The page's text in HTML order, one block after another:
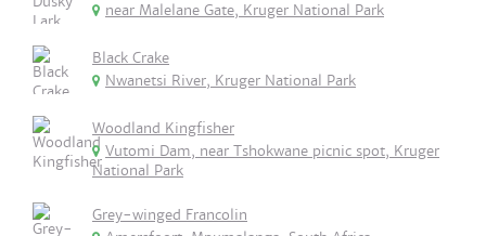
near Malelane Gate, Kruger National Park
Black Crake
Nwanetsi River, Kruger National Park
Woodland Kingfisher
Vutomi Dam, near Tshokwane picnic spot, Kruger
National Park
Grey-winged Francolin